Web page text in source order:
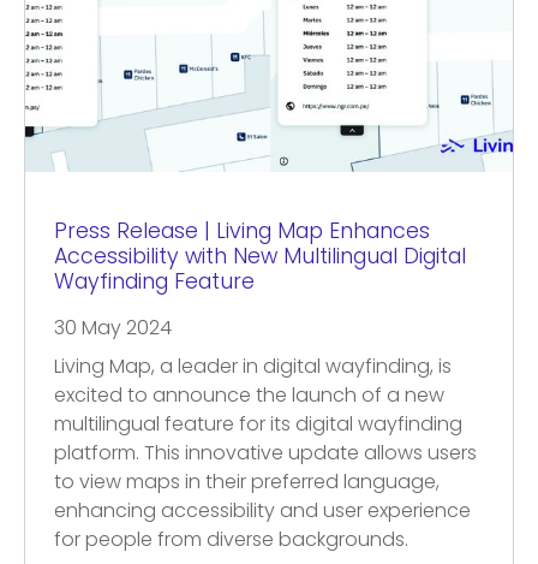
Press Release | Living Map Enhances
Accessibility with New Multilingual Digital
Wayfinding Feature
30 May 2024
Living Map, a leader in digital wayfinding, is
excited to announce the launch of a new
multilingual feature for its digital wayfinding
platform. This innovative update allows users
to view maps in their preferred language,
enhancing accessibility and user experience
for people from diverse backgrounds.